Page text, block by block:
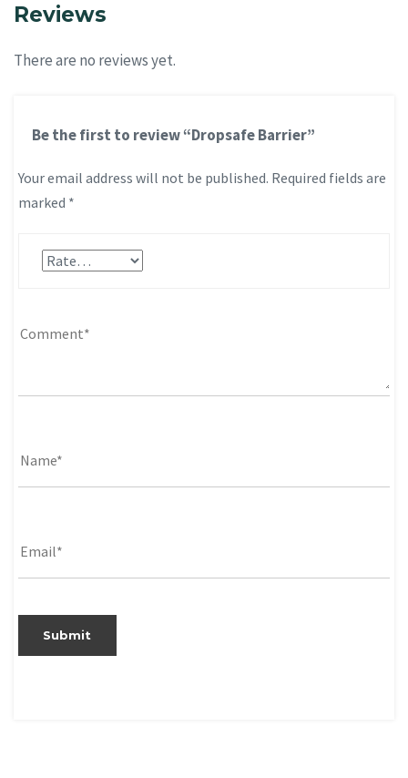
Reviews
There are no reviews yet.
Be the first to review “Dropsafe Barrier”
Your email address will not be published. Required fields are
marked *